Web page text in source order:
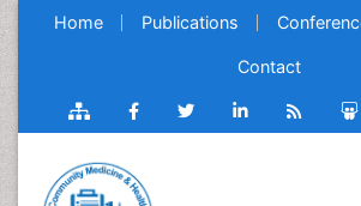
Home Publications
Contact